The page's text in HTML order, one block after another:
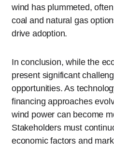
wind has plummeted,
coal and natural gas
drive adoption.
In conclusion, while the
present significant
opportunities. As
financing approaches
wind power can become
Stakeholders must
economic factors and